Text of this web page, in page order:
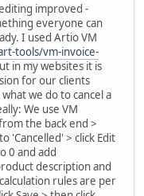
improved -
everyone can
I used Artio VM
tools/vm-invoice-
in my websites it is
for our clients
we do to cancel a
We use VM
the back end >
'Cancelled' > click Edit
0 and add
description and
rules are per